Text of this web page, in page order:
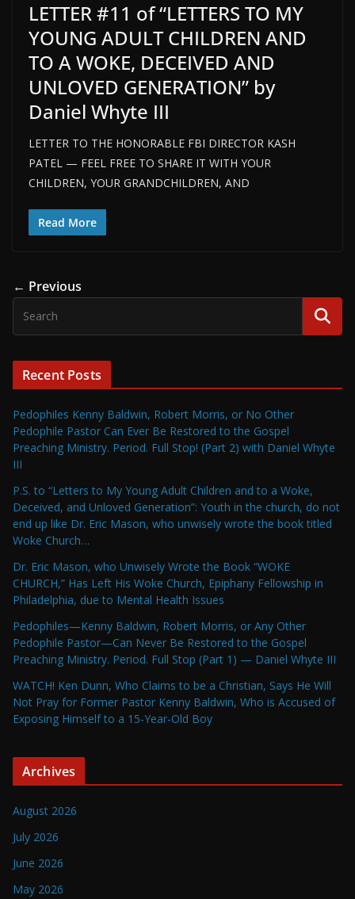
LETTER #11 of “LETTERS TO MY
YOUNG ADULT CHILDREN AND
TO A WOKE, DECEIVED AND
UNLOVED GENERATION” by
Daniel Whyte III
LETTER TO THE HONORABLE FBI DIRECTOR KASH
PATEL — FEEL FREE TO SHARE IT WITH YOUR
CHILDREN, YOUR GRANDCHILDREN, AND
Read More
← Previous
Recent Posts
Pedophiles Kenny Baldwin, Robert Morris, or No Other
Pedophile Pastor Can Ever Be Restored to the Gospel
Preaching Ministry. Period. Full Stop! (Part 2) with Daniel Whyte
III
P.S. to “Letters to My Young Adult Children and to a Woke,
Deceived, and Unloved Generation”: Youth in the church, do not
end up like Dr. Eric Mason, who unwisely wrote the book titled
Woke Church…
Dr. Eric Mason, who Unwisely Wrote the Book “WOKE
CHURCH,” Has Left His Woke Church, Epiphany Fellowship in
Philadelphia, due to Mental Health Issues
Pedophiles—Kenny Baldwin, Robert Morris, or Any Other
Pedophile Pastor—Can Never Be Restored to the Gospel
Preaching Ministry. Period. Full Stop (Part 1) — Daniel Whyte III
WATCH! Ken Dunn, Who Claims to be a Christian, Says He Will
Not Pray for Former Pastor Kenny Baldwin, Who is Accused of
Exposing Himself to a 15-Year-Old Boy
Archives
August 2026
July 2026
June 2026
May 2026